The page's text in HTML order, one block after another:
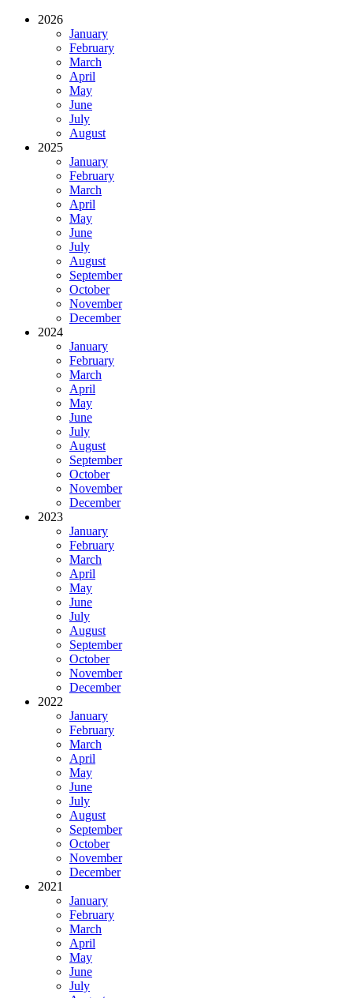
2026
January
February
March
April
May
June
July
August
2025
January
February
March
April
May
June
July
August
September
October
November
December
2024
January
February
March
April
May
June
July
August
September
October
November
December
2023
January
February
March
April
May
June
July
August
September
October
November
December
2022
January
February
March
April
May
June
July
August
September
October
November
December
2021
January
February
March
April
May
June
July